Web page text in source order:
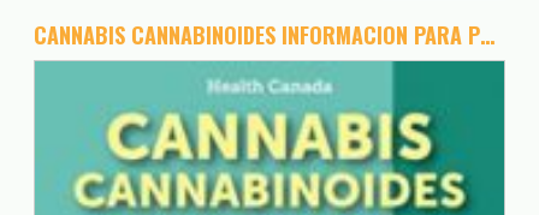
CANNABIS CANNABINOIDES INFORMACION PARA PROFESIONALES DE LA